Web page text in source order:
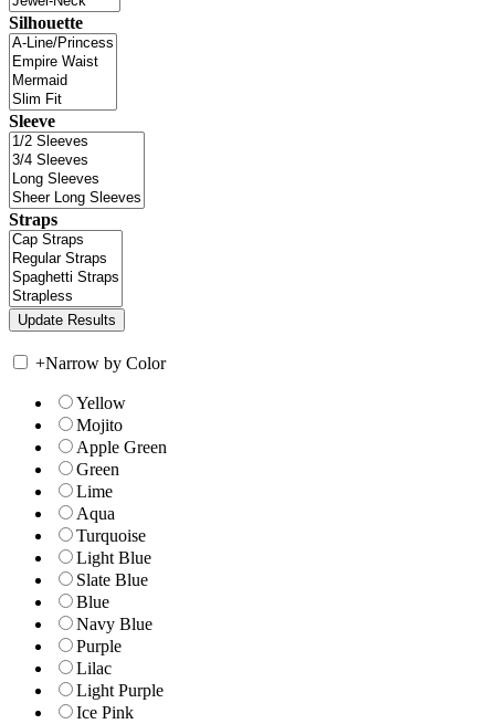
Silhouette
Sleeve
Straps
+Narrow by Color
Yellow
Mojito
Apple Green
Green
Lime
Aqua
Turquoise
Light Blue
Slate Blue
Blue
Navy Blue
Purple
Lilac
Light Purple
Ice Pink